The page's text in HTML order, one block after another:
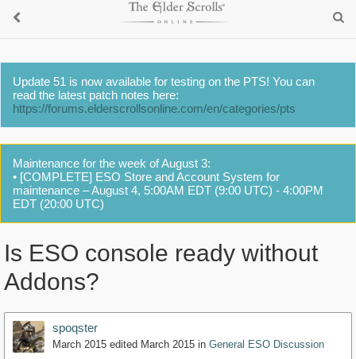
Update 51 is now available for testing on the PTS! You can
read the latest patch notes here:
https://forums.elderscrollsonline.com/en/categories/pts
Maintenance for the week of August 3:
• [COMPLETE] ESO Store and Account System for
maintenance – August 4, 5:00AM EDT (9:00 UTC) - 4:00PM
EDT (20:00 UTC)
Is ESO console ready without
Addons?
spoqster
March 2015 edited March 2015 in General ESO Discussion